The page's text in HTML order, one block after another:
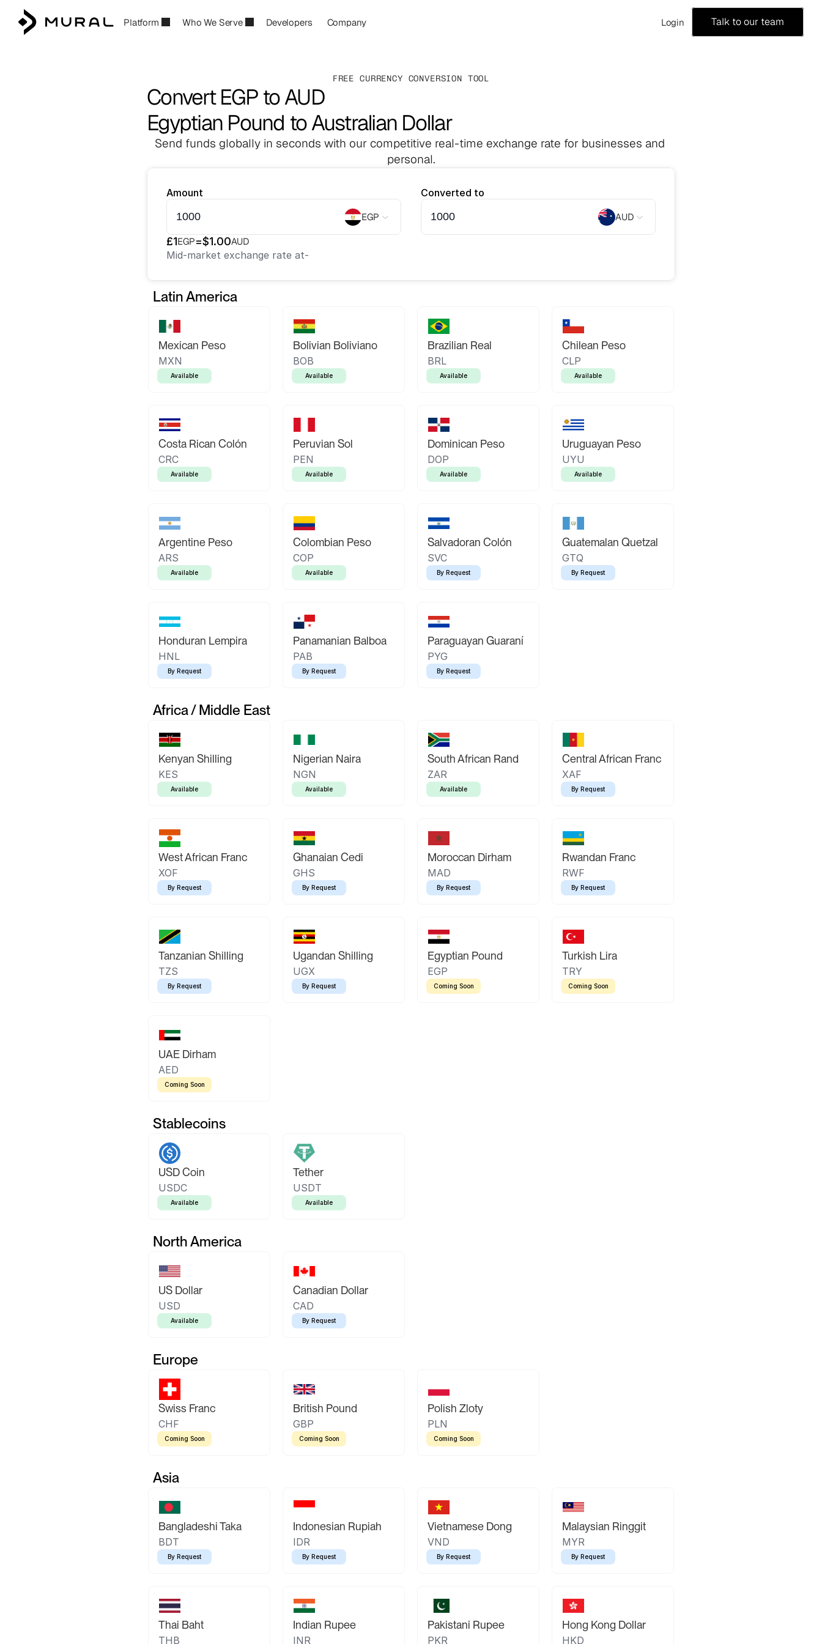
Platform Who We Serve Developers Company Login Talk to our team
FREE CURRENCY CONVERSION TOOL
Convert EGP to AUD
Egyptian Pound to Australian Dollar
Send funds globally in seconds with our competitive real-time exchange rate for businesses and
personal.
Amount
EGP
Converted to
AUD
£1EGP=$1.00AUD
Mid-market exchange rate at-
Latin America
Mexican Peso
MXN
Available
Bolivian Boliviano
BOB
Available
Brazilian Real
BRL
Available
Chilean Peso
CLP
Available
Costa Rican Colón
CRC
Available
Peruvian Sol
PEN
Available
Dominican Peso
DOP
Available
Uruguayan Peso
UYU
Available
Argentine Peso
ARS
Available
Colombian Peso
COP
Available
Salvadoran Colón
SVC
By Request
Guatemalan Quetzal
GTQ
By Request
Honduran Lempira
HNL
By Request
Panamanian Balboa
PAB
By Request
Paraguayan Guaraní
PYG
By Request
Africa / Middle East
Kenyan Shilling
KES
Available
Nigerian Naira
NGN
Available
South African Rand
ZAR
Available
Central African Franc
XAF
By Request
West African Franc
XOF
By Request
Ghanaian Cedi
GHS
By Request
Moroccan Dirham
MAD
By Request
Rwandan Franc
RWF
By Request
Tanzanian Shilling
TZS
By Request
Ugandan Shilling
UGX
By Request
Egyptian Pound
EGP
Coming Soon
Turkish Lira
TRY
Coming Soon
UAE Dirham
AED
Coming Soon
Stablecoins
USD Coin
USDC
Available
Tether
USDT
Available
North America
US Dollar
USD
Available
Canadian Dollar
CAD
By Request
Europe
Swiss Franc
CHF
Coming Soon
British Pound
GBP
Coming Soon
Polish Zloty
PLN
Coming Soon
Asia
Bangladeshi Taka
BDT
By Request
Indonesian Rupiah
IDR
By Request
Vietnamese Dong
VND
By Request
Malaysian Ringgit
MYR
By Request
Thai Baht
THB
Indian Rupee
INR
Pakistani Rupee
PKR
Hong Kong Dollar
HKD